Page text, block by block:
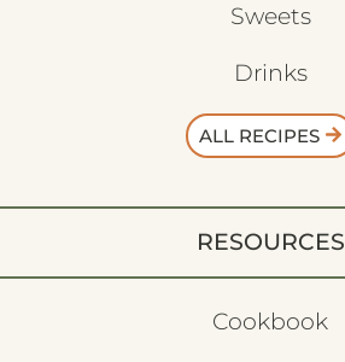
Sweets
Drinks
ALL RECIPES
RESOURCES
Cookbook